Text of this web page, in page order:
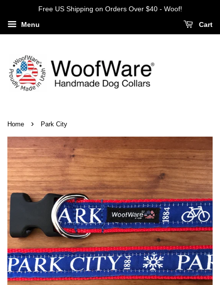
Free US Shipping on Orders Over $40 - Woof!
Menu Cart
Home › Park City